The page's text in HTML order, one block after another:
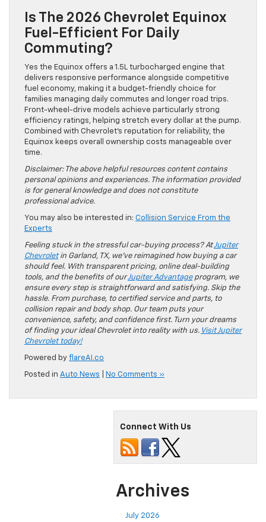
Is The 2026 Chevrolet Equinox
Fuel-Efficient For Daily
Commuting?
Yes the Equinox offers a 1.5L turbocharged engine that
delivers responsive performance alongside competitive
fuel economy, making it a budget-friendly choice for
families managing daily commutes and longer road trips.
Front-wheel-drive models achieve particularly strong
efficiency ratings, helping stretch every dollar at the pump.
Combined with Chevrolet’s reputation for reliability, the
Equinox keeps overall ownership costs manageable over
time.
Disclaimer: The above helpful resources content contains
personal opinions and experiences. The information provided
is for general knowledge and does not constitute
professional advice.
You may also be interested in: Collision Service From the
Experts
Feeling stuck in the stressful car-buying process? AtJupiter
Chevroletin Garland, TX, we’ve reimagined how buying a car
should feel. With transparent pricing, online deal-building
tools, and the benefits of ourJupiter Advantageprogram, we
ensure every step is straightforward and satisfying. Skip the
hassle. From purchase, to certified service and parts, to
collision repair and body shop. Our team puts your
convenience, safety, and confidence first. Turn your dreams
of finding your ideal Chevrolet into reality with us. Visit Jupiter
Chevrolet today!
Powered by flareAI.co
Posted in Auto News No Comments »
Connect With Us
Archives
July 2026